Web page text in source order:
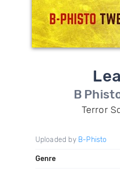
B
Terror
Uploaded by B-Phisto
Genre